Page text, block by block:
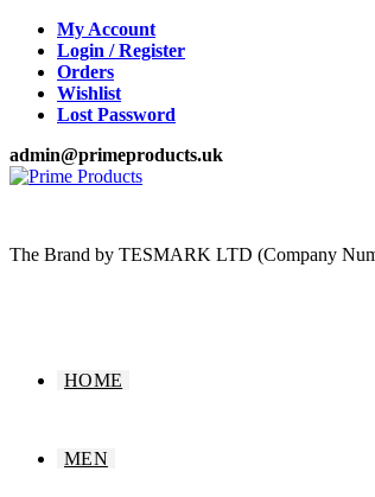
Skip
content
My Account
Login / Register
Orders
Wishlist
Lost Password
admin@primeproducts.uk
The Brand by TESMARK LTD (Company
HOME
MEN